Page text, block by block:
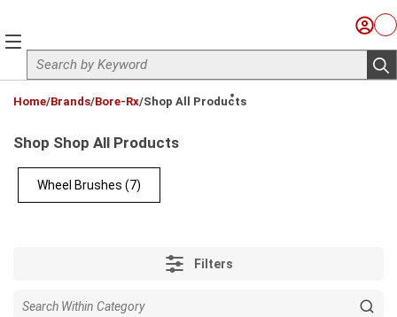
Site Search
Sign
menu
Home/Brands/Bore-Rx/Shop All Products
Shop Shop All Products
Wheel Brushes (7)
Filters